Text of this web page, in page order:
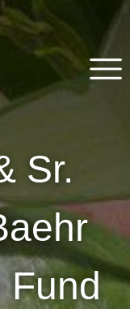
of Southwest
Sr.
Fund